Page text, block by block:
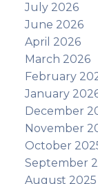
July 2026
June 2026
April 2026
March 2026
February
January
December
November
October
September
August 2025